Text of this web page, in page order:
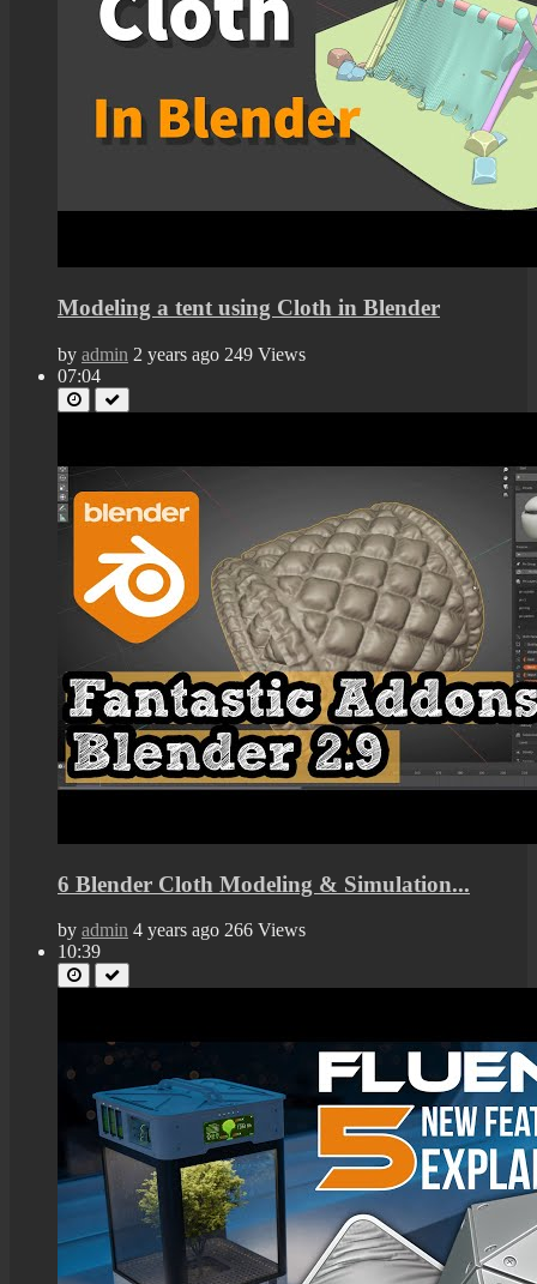
Modeling a tent using Cloth in Blender
by admin 2 years ago 249 Views
07:04
6 Blender Cloth Modeling & Simulation...
by admin 4 years ago 266 Views
10:39